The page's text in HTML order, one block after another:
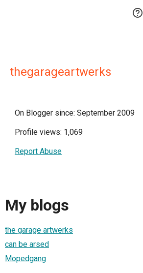

thegarageartwerks
On Blogger since: September 2009
Profile views: 1,069
Report Abuse
My blogs
the garage artwerks
can be arsed
Mopedgang